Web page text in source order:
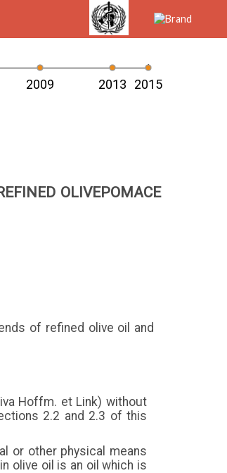
2009 2013 2015
OLIVEPOMACE
of refined olive oil and
Hoffm. et Link) without
2.2 and 2.3 of this
or other physical means
olive oil is an oil which is